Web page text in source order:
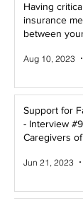
Having
insurance
between
Aug 10, 2023
Support for
- Interview
Caregivers
Jun 21, 2023